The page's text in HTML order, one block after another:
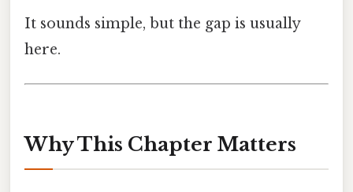
It sounds simple, but the gap is usually
here.
Why This Chapter Matters